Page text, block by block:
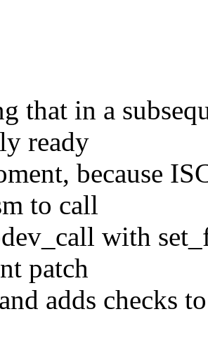
that in a
ready
because
to call
with
patch
adds checks